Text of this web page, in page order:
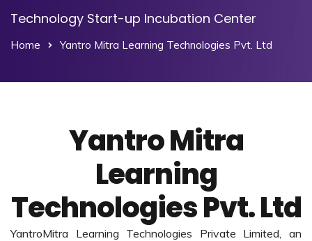
Technology Start-up Incubation Center
Home Yantro Mitra Learning Technologies Pvt. Ltd
Yantro Mitra
Learning
Technologies Pvt. Ltd
YantroMitra Learning Technologies Private Limited, an